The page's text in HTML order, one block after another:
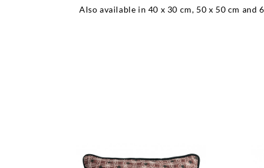
Also available in 40 x 30 cm, 50 x 50 cm and